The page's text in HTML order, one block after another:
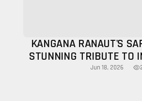
KANGANA RANAUT'S
STUNNING TRIBUTE TO
HERITAGE
Jun 18, 2026